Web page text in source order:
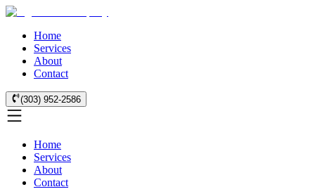
Home
Services
About
Contact
(303) 952-2586
Home
Services
About
Contact